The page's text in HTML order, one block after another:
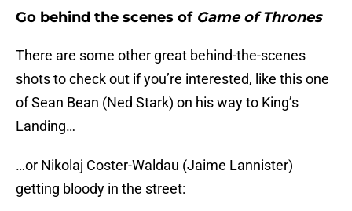
Go behind the scenes of Game of Thrones
There are some other great behind-the-scenes
shots to check out if you’re interested, like this one
of Sean Bean (Ned Stark) on his way to King’s
Landing…
…or Nikolaj Coster-Waldau (Jaime Lannister)
getting bloody in the street: